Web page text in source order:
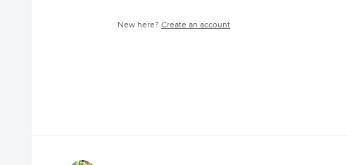
New here?Create an account